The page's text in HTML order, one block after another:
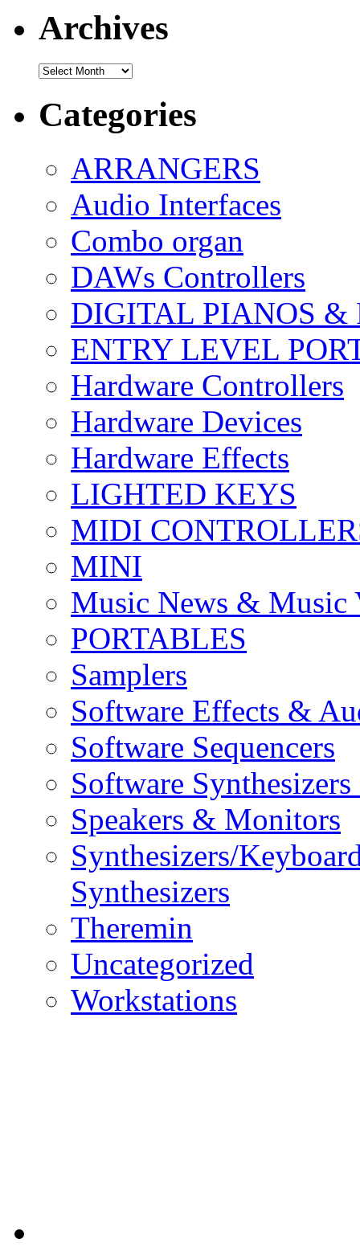
Archives
Archives
Categories
ARRANGERS
Audio Interfaces
Combo organ
DAWs Controllers
DIGITAL PIANOS &
ENTRY LEVEL
Hardware Controllers
Hardware Devices
Hardware Effects
LIGHTED KEYS
MIDI
MINI
Music News & Music
PORTABLES
Samplers
Software Effects &
Software Sequencers
Software
Speakers & Monitors
Synthesizers/
Synthesizers
Theremin
Uncategorized
Workstations